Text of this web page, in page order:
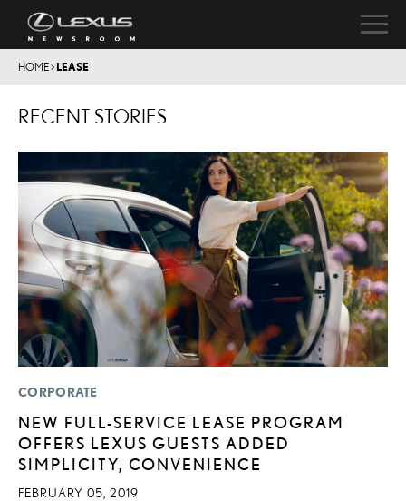
HOME> LEASE
RECENT STORIES
CORPORATE
NEW FULL-SERVICE LEASE PROGRAM
OFFERS LEXUS GUESTS ADDED
SIMPLICITY, CONVENIENCE
FEBRUARY 05, 2019